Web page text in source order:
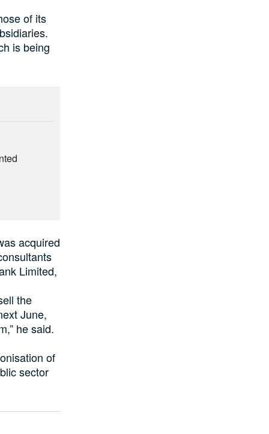
of its
is being
acquired
Limited,
the
June,
he said.
of
sector